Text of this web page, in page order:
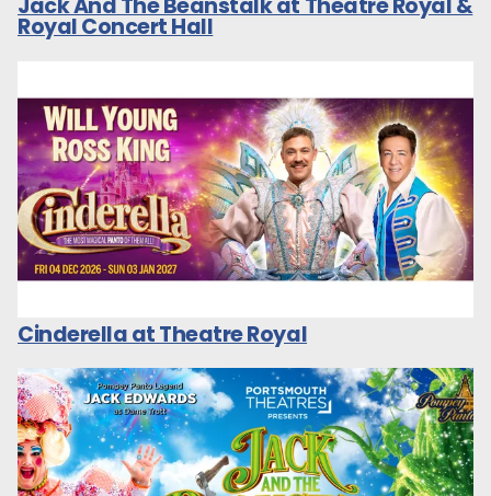
Jack And The Beanstalk at Theatre Royal &
Royal Concert Hall
Cinderella at Theatre Royal